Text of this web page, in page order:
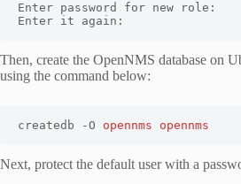
Enter password for new role:
Enter it again:
Then, create the OpenNMS database on
using the command below:
createdb -O opennms opennms
Next, protect the default user with a